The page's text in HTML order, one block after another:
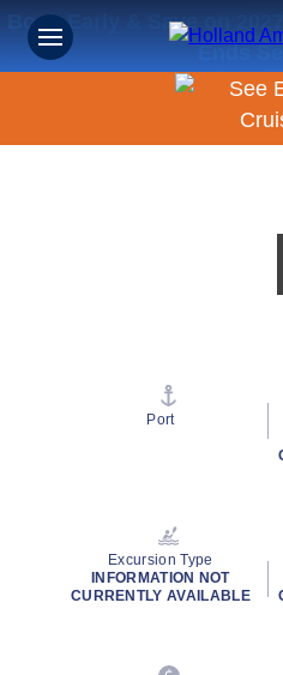
Book Early & Save on
Ends
Port
Excursion Type
INFORMATION NOT
CURRENTLY AVAILABLE